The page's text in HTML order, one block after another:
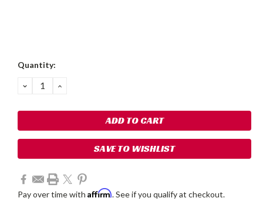
Current
Quantity:
DECREASE
QUANTITY:
INCREASE
SAVE TO WISHLIST
Pay over time with Affirm. See if you qualify at checkout.